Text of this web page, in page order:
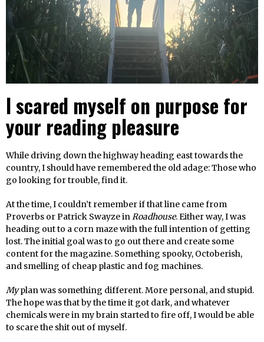
I scared myself on purpose for
your reading pleasure
While driving down the highway heading east towards the
country, I should have remembered the old adage: Those who
go looking for trouble, find it.
At the time, I couldn’t remember if that line came from
Proverbs or Patrick Swayze inRoadhouse. Either way, I was
heading out to a corn maze with the full intention of getting
lost. The initial goal was to go out there and create some
content for the magazine. Something spooky, Octoberish,
and smelling of cheap plastic and fog machines.
Myplan was something different. More personal, and stupid.
The hope was that by the time it got dark, and whatever
chemicals were in my brain started to fire off, I would be able
to scare the shit out of myself.